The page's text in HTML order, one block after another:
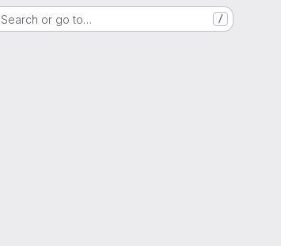
Search or go to… /